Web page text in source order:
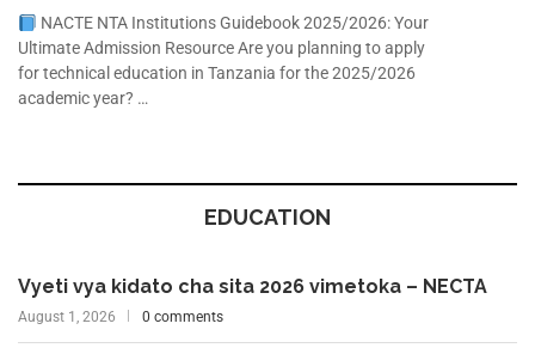
NACTE NTA Institutions Guidebook 2025/2026: Your
Ultimate Admission Resource Are you planning to apply
for technical education in Tanzania for the 2025/2026
academic year? …
EDUCATION
Vyeti vya kidato cha sita 2026 vimetoka – NECTA
August 1, 2026 0 comments